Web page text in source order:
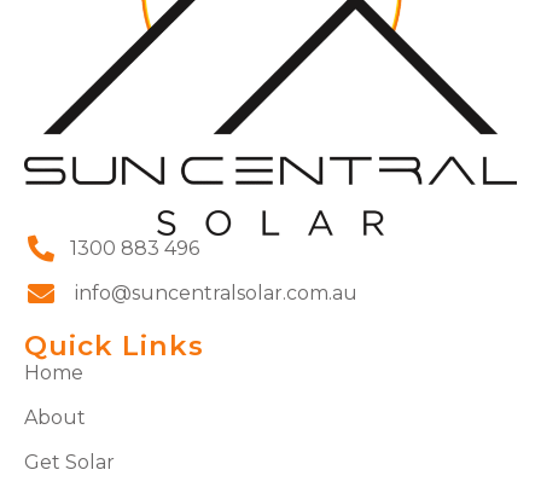
1300 883 496
info@suncentralsolar.com.au
Quick Links
Home
About
Get Solar